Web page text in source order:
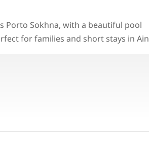
Porto Sokhna, with a beautiful pool
for families and short stays in Ain